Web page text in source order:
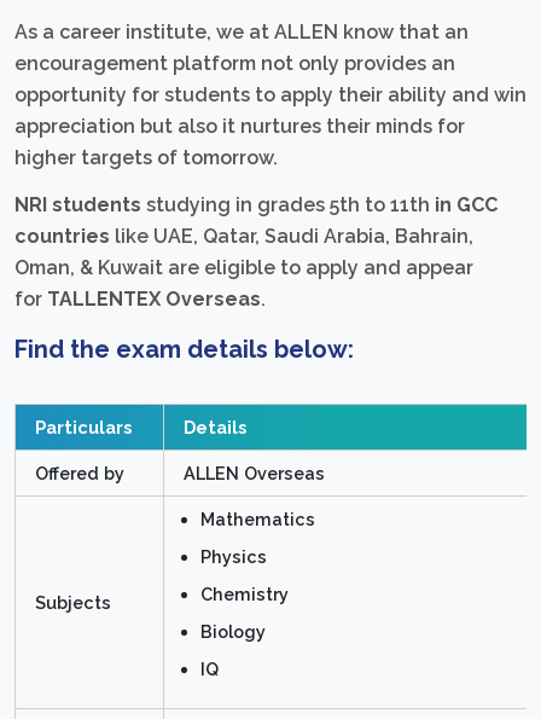
As a career institute, we at ALLEN know that an
encouragement platform not only provides an
opportunity for students to apply their ability and win
appreciation but also it nurtures their minds for
higher targets of tomorrow.
NRI students studying in grades 5th to 11th in GCC
countries like UAE, Qatar, Saudi Arabia, Bahrain,
Oman, & Kuwait are eligible to apply and appear
for TALLENTEX Overseas.
Find the exam details below:
Particulars Details
Offered by ALLEN Overseas
Subjects
Mathematics
Physics
Chemistry
Biology
IQ